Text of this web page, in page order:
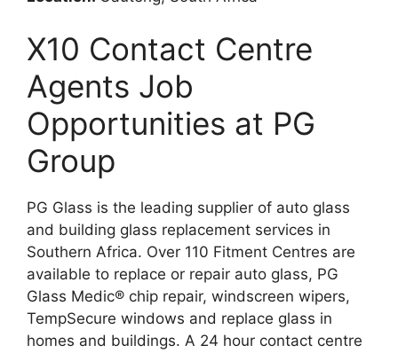
X10 Contact Centre
Agents Job
Opportunities at PG
Group
PG Glass is the leading supplier of auto glass
and building glass replacement services in
Southern Africa. Over 110 Fitment Centres are
available to replace or repair auto glass, PG
Glass Medic® chip repair, windscreen wipers,
TempSecure windows and replace glass in
homes and buildings. A 24 hour contact centre